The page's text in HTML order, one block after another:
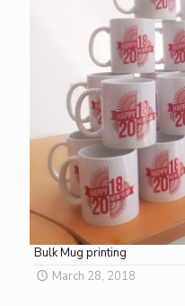
Bulk Mug printing
March 28, 2018